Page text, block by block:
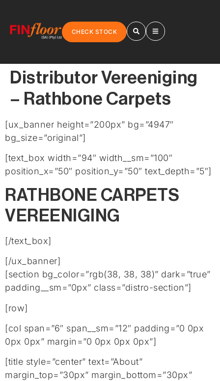
CHECK STOCK
Distributor Vereeniging
– Rathbone Carpets
[ux_banner height=”200px” bg=”4947″
bg_size=”original”]
[text_box width=”94″ width__sm=”100″
position_x=”50″ position_y=”50″ text_depth=”5″]
RATHBONE CARPETS
VEREENIGING
[/text_box]
[/ux_banner]
[section bg_color=”rgb(38, 38, 38)” dark=”true”
padding__sm=”0px” class=”distro-section”]
[row]
[col span=”6″ span__sm=”12″ padding=”0 0px
0px 0px” margin=”0 0px 0px 0px”]
[title style=”center” text=”About”
margin_top=”30px” margin_bottom=”30px”